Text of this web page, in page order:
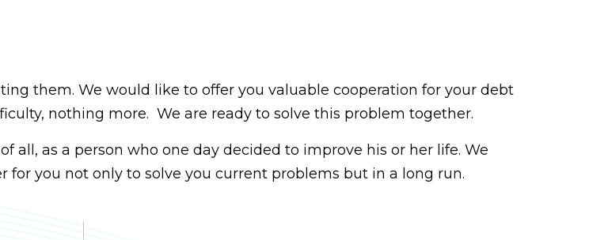
them. We would like to offer you valuable cooperation for your debt
nothing more. We are ready to solve this problem together.
all, as a person who one day decided to improve his or her life. We
you not only to solve you current problems but in a long run.